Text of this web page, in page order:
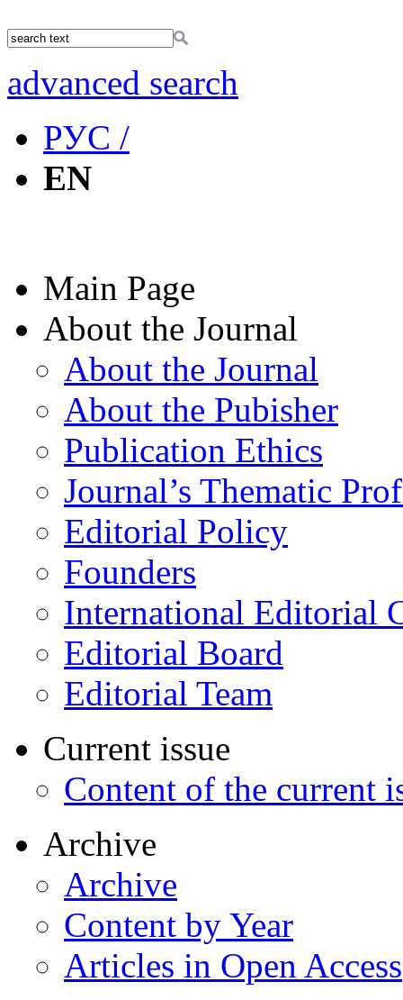
advanced search
РУС /
EN
Main Page
About the Journal
About the Journal
About the Pubisher
Publication Ethics
Journal’s Thematic
Editorial Policy
Founders
International Editorial
Editorial Board
Editorial Team
Current issue
Content of the current
Archive
Archive
Content by Year
Articles in Open Access